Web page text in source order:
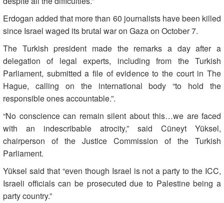
Erdogan added that more than 60 journalists have been killed
since Israel waged its brutal war on Gaza on October 7.
The Turkish president made the remarks a day after a
delegation of legal experts, including from the Turkish
Parliament, submitted a file of evidence to the court in The
Hague, calling on the international body “to hold the
responsible ones accountable.”.
“No conscience can remain silent about this…we are faced
with an indescribable atrocity,” said Cüneyt Yüksel,
chairperson of the Justice Commission of the Turkish
Parliament.
Yüksel said that “even though Israel is not a party to the ICC,
Israeli officials can be prosecuted due to Palestine being a
party country.”